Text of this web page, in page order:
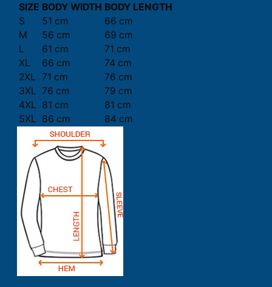
SIZE BODY WIDTH BODY LENGTH
S
51 cm
66 cm
M
56 cm
69 cm
L
61 cm
71 cm
XL
66 cm
74 cm
2XL 71 cm
76 cm
3XL 76 cm
79 cm
4XL 81 cm
81 cm
5XL 86 cm 84 cm